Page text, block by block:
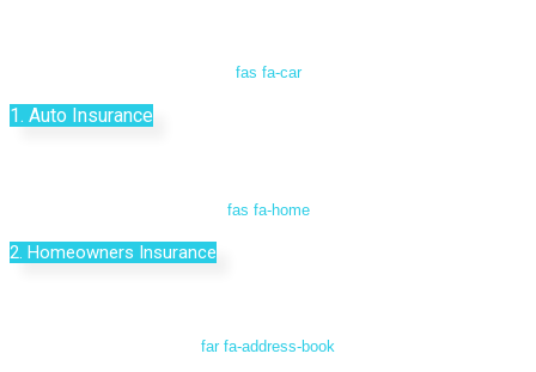
fas fa-car
1. Auto Insurance
fas fa-home
2. Homeowners Insurance
far fa-address-book